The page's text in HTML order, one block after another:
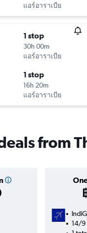
แอร์อาราเบีย
1 stop
30h 00m
แอร์อาราเบีย
1 stop
16h 20m
แอร์อาราเบีย
from
14/9